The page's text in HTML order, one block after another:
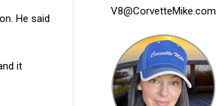
He said
it
V8@CorvetteMike.com